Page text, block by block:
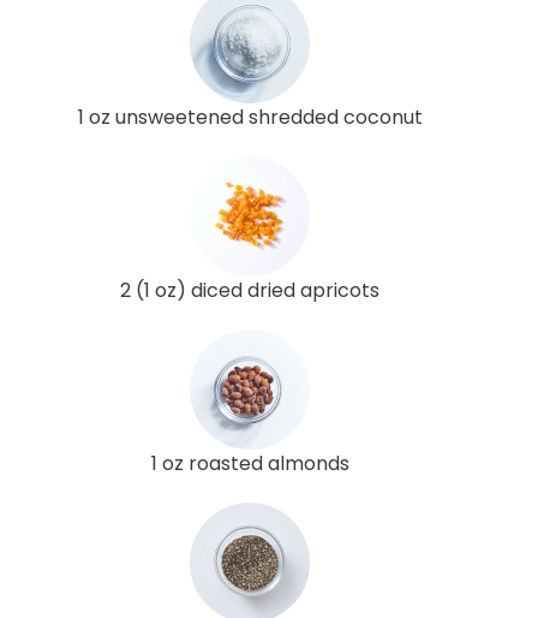
1 oz unsweetened shredded coconut
2 (1 oz) diced dried apricots
1 oz roasted almonds